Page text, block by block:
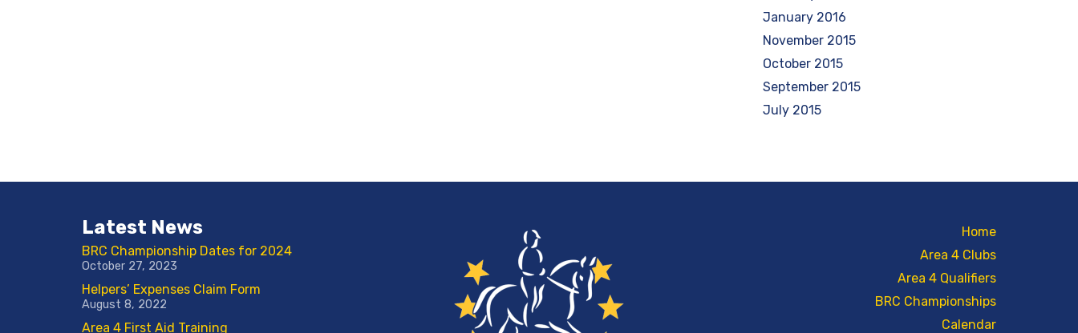
January 2016
November 2015
October 2015
September 2015
July 2015
Latest News
BRC Championship Dates for 2024
October 27, 2023
Helpers’ Expenses Claim Form
August 8, 2022
Area 4 First Aid Training
Home
Area 4 Clubs
Area 4 Qualifiers
BRC Championships
Calendar